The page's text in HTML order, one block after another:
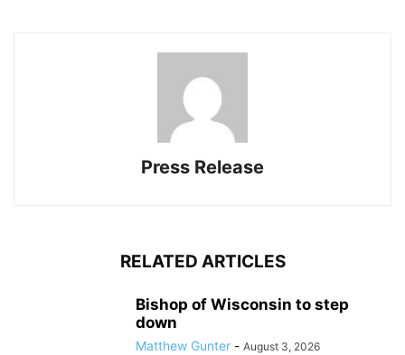
Press Release
RELATED ARTICLES
Bishop of Wisconsin to step
down
Matthew Gunter - August 3, 2026